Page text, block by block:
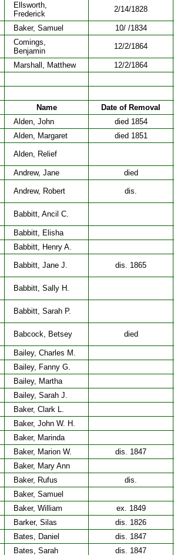
Ellsworth,
Frederick
2/14/1828
Baker, Samuel
10/ /1834
Comings,
Benjamin
12/2/1864
Marshall, Matthew 12/2/1864
Name Date of Removal
Alden, John died 1854
Alden, Margaret died 1851
Alden, Relief
Andrew, Jane died
Andrew, Robert dis.
Babbitt, Ancil C.
Babbitt, Elisha
Babbitt, Henry A.
Babbitt, Jane J. dis. 1865
Babbitt, Sally H.
Babbitt, Sarah P.
Babcock, Betsey died
Bailey, Charles M.
Bailey, Fanny G.
Bailey, Martha
Bailey, Sarah J.
Baker, Clark L.
Baker, John W. H.
Baker, Marinda
Baker, Marion W. dis. 1847
Baker, Mary Ann
Baker, Rufus dis.
Baker, Samuel
Baker, William ex. 1849
Barker, Silas dis. 1826
Bates, Daniel dis. 1847
Bates, Sarah dis. 1847